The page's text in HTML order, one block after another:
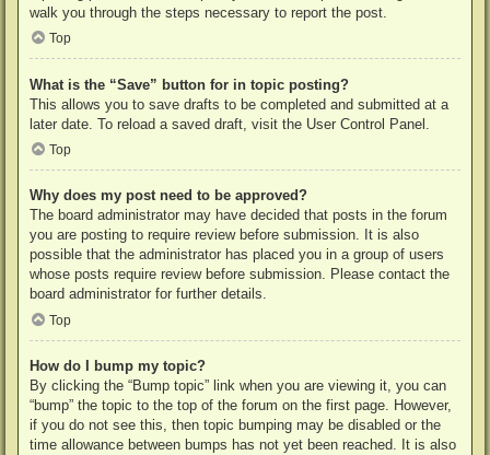
walk you through the steps necessary to report the post.
Top
What is the “Save” button for in topic posting?
This allows you to save drafts to be completed and submitted at a
later date. To reload a saved draft, visit the User Control Panel.
Top
Why does my post need to be approved?
The board administrator may have decided that posts in the forum
you are posting to require review before submission. It is also
possible that the administrator has placed you in a group of users
whose posts require review before submission. Please contact the
board administrator for further details.
Top
How do I bump my topic?
By clicking the “Bump topic” link when you are viewing it, you can
“bump” the topic to the top of the forum on the first page. However,
if you do not see this, then topic bumping may be disabled or the
time allowance between bumps has not yet been reached. It is also